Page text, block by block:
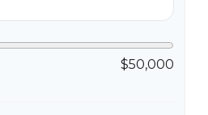
$50,000